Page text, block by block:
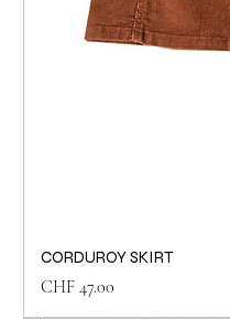
CORDUROY SKIRT
Price
CHF 47.00